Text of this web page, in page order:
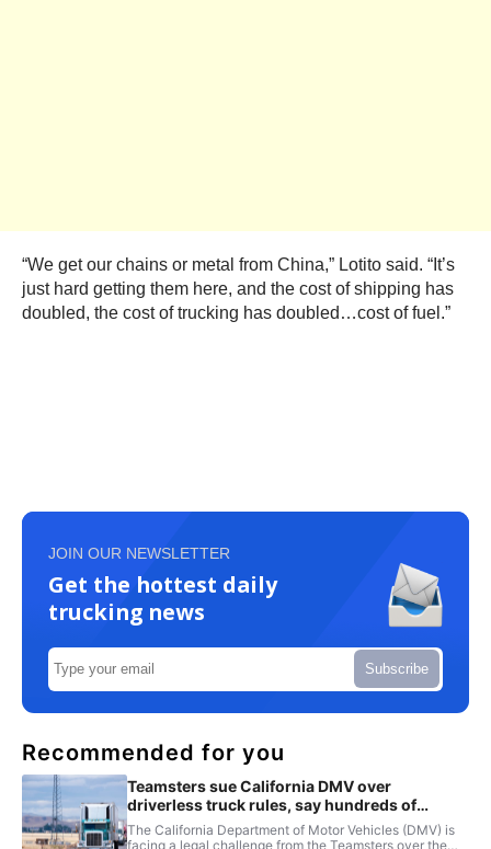
“We get our chains or metal from China,” Lotito said. “It’s
just hard getting them here, and the cost of shipping has
doubled, the cost of trucking has doubled…cost of fuel.”
JOIN OUR NEWSLETTER
Get the hottest daily
trucking news